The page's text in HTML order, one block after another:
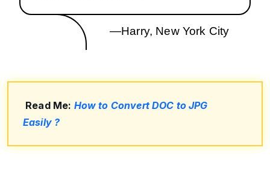
—Harry, New York City
Read Me: How to Convert DOC to JPG
Easily ?